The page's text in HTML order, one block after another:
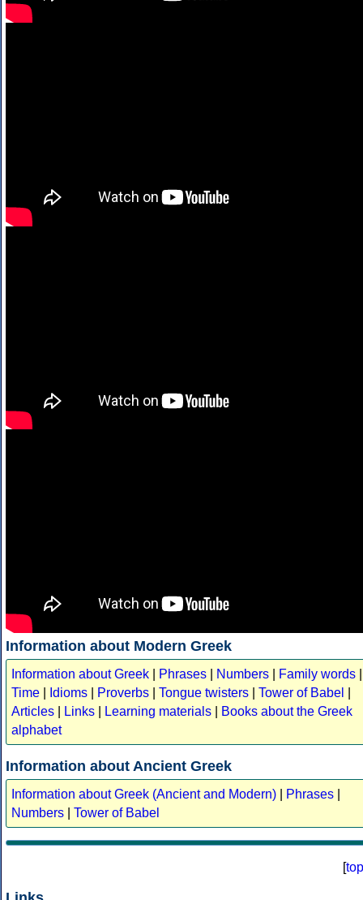
Information about Modern Greek
Information about Greek Phrases Numbers Family words
Time
Idioms Proverbs Tongue twisters Tower of Babel
Articles
Links Learning materials
Books about the Greek
alphabet
Information about Ancient Greek
Information about Greek (Ancient and Modern) Phrases
Numbers
Tower of Babel
[top